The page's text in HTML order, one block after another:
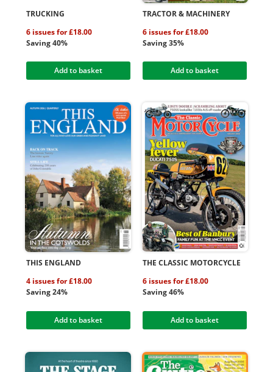
TRUCKING
6 issues for £18.00
Saving 40%
Add to basket
TRACTOR & MACHINERY
6 issues for £18.00
Saving 35%
Add to basket
THIS ENGLAND
4 issues for £18.00
Saving 24%
Add to basket
THE CLASSIC MOTORCYCLE
6 issues for £18.00
Saving 46%
Add to basket